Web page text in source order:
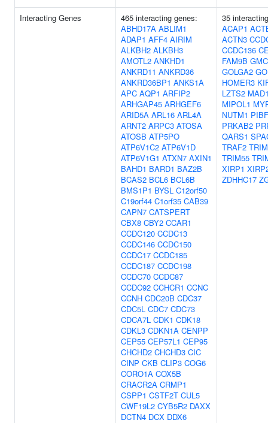
Interacting Genes
465 interacting genes:
ABHD17A ABLIM1
ADAP1 AFF4 AIRIM
ALKBH2 ALKBH3
AMOTL2 ANKHD1
ANKRD11 ANKRD36
ANKRD36BP1 ANKS1A
APC AQP1 ARFIP2
ARHGAP45 ARHGEF6
ARID5A ARL16 ARL4A
ARNT2 ARPC3 ATOSA
ATOSB ATP5PO
ATP6V1C2 ATP6V1D
ATP6V1G1 ATXN7 AXIN1
BAHD1 BARD1 BAZ2B
BCAS2 BCL6 BCL6B
BMS1P1 BYSL C12orf50
C19orf44 C1orf35 CAB39
CAPN7 CATSPERT
CBX8 CBY2 CCAR1
CCDC120 CCDC13
CCDC146 CCDC150
CCDC17 CCDC185
CCDC187 CCDC198
CCDC70 CCDC87
CCDC92 CCHCR1 CCNC
CCNH CDC20B CDC37
CDC5L CDC7 CDC73
CDCA7L CDK1 CDK18
CDKL3 CDKN1A CENPP
CEP55 CEP57L1 CEP95
CHCHD2 CHCHD3 CIC
CINP CKB CLIP3 COG6
CORO1A COX5B
CRACR2A CRMP1
CSPP1 CSTF2T CUL5
CWF19L2 CYB5R2 DAXX
DCTN4 DCX DDX6
35
ACAP1
ACTN3
CCDC136
FAM9B
GOLGA2
HOMER3
LZTS2
MIPOL1
NUTM1
PRKAB2
QARS1
TRAF2
TRIM55
XIRP1
ZDHHC17